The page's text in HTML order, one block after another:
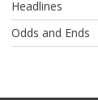
Headlines
Odds and Ends